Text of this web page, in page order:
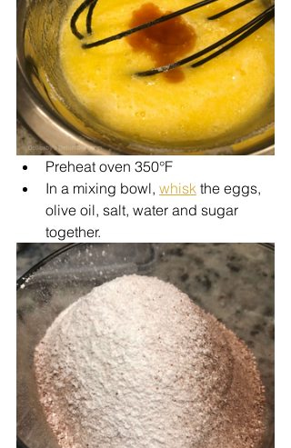
Preheat oven 350°F
In a mixing bowl, whisk the eggs,
olive oil, salt, water and sugar
together.